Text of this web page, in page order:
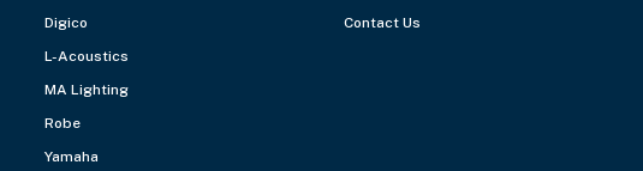
Digico
L-Acoustics
MA Lighting
Robe
Yamaha
Contact Us